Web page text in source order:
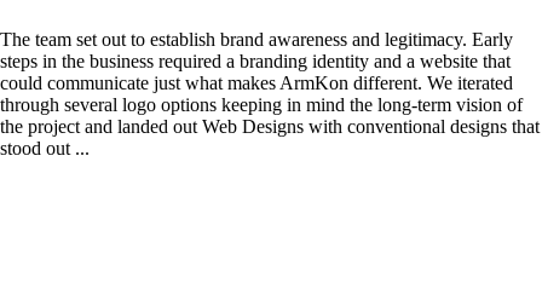
The team set out to establish brand awareness and legitimacy. Early
steps in the business required a branding identity and a website that
could communicate just what makes ArmKon different. We iterated
through several logo options keeping in mind the long-term vision of
the project and landed out Web Designs with conventional designs that
stood out ...